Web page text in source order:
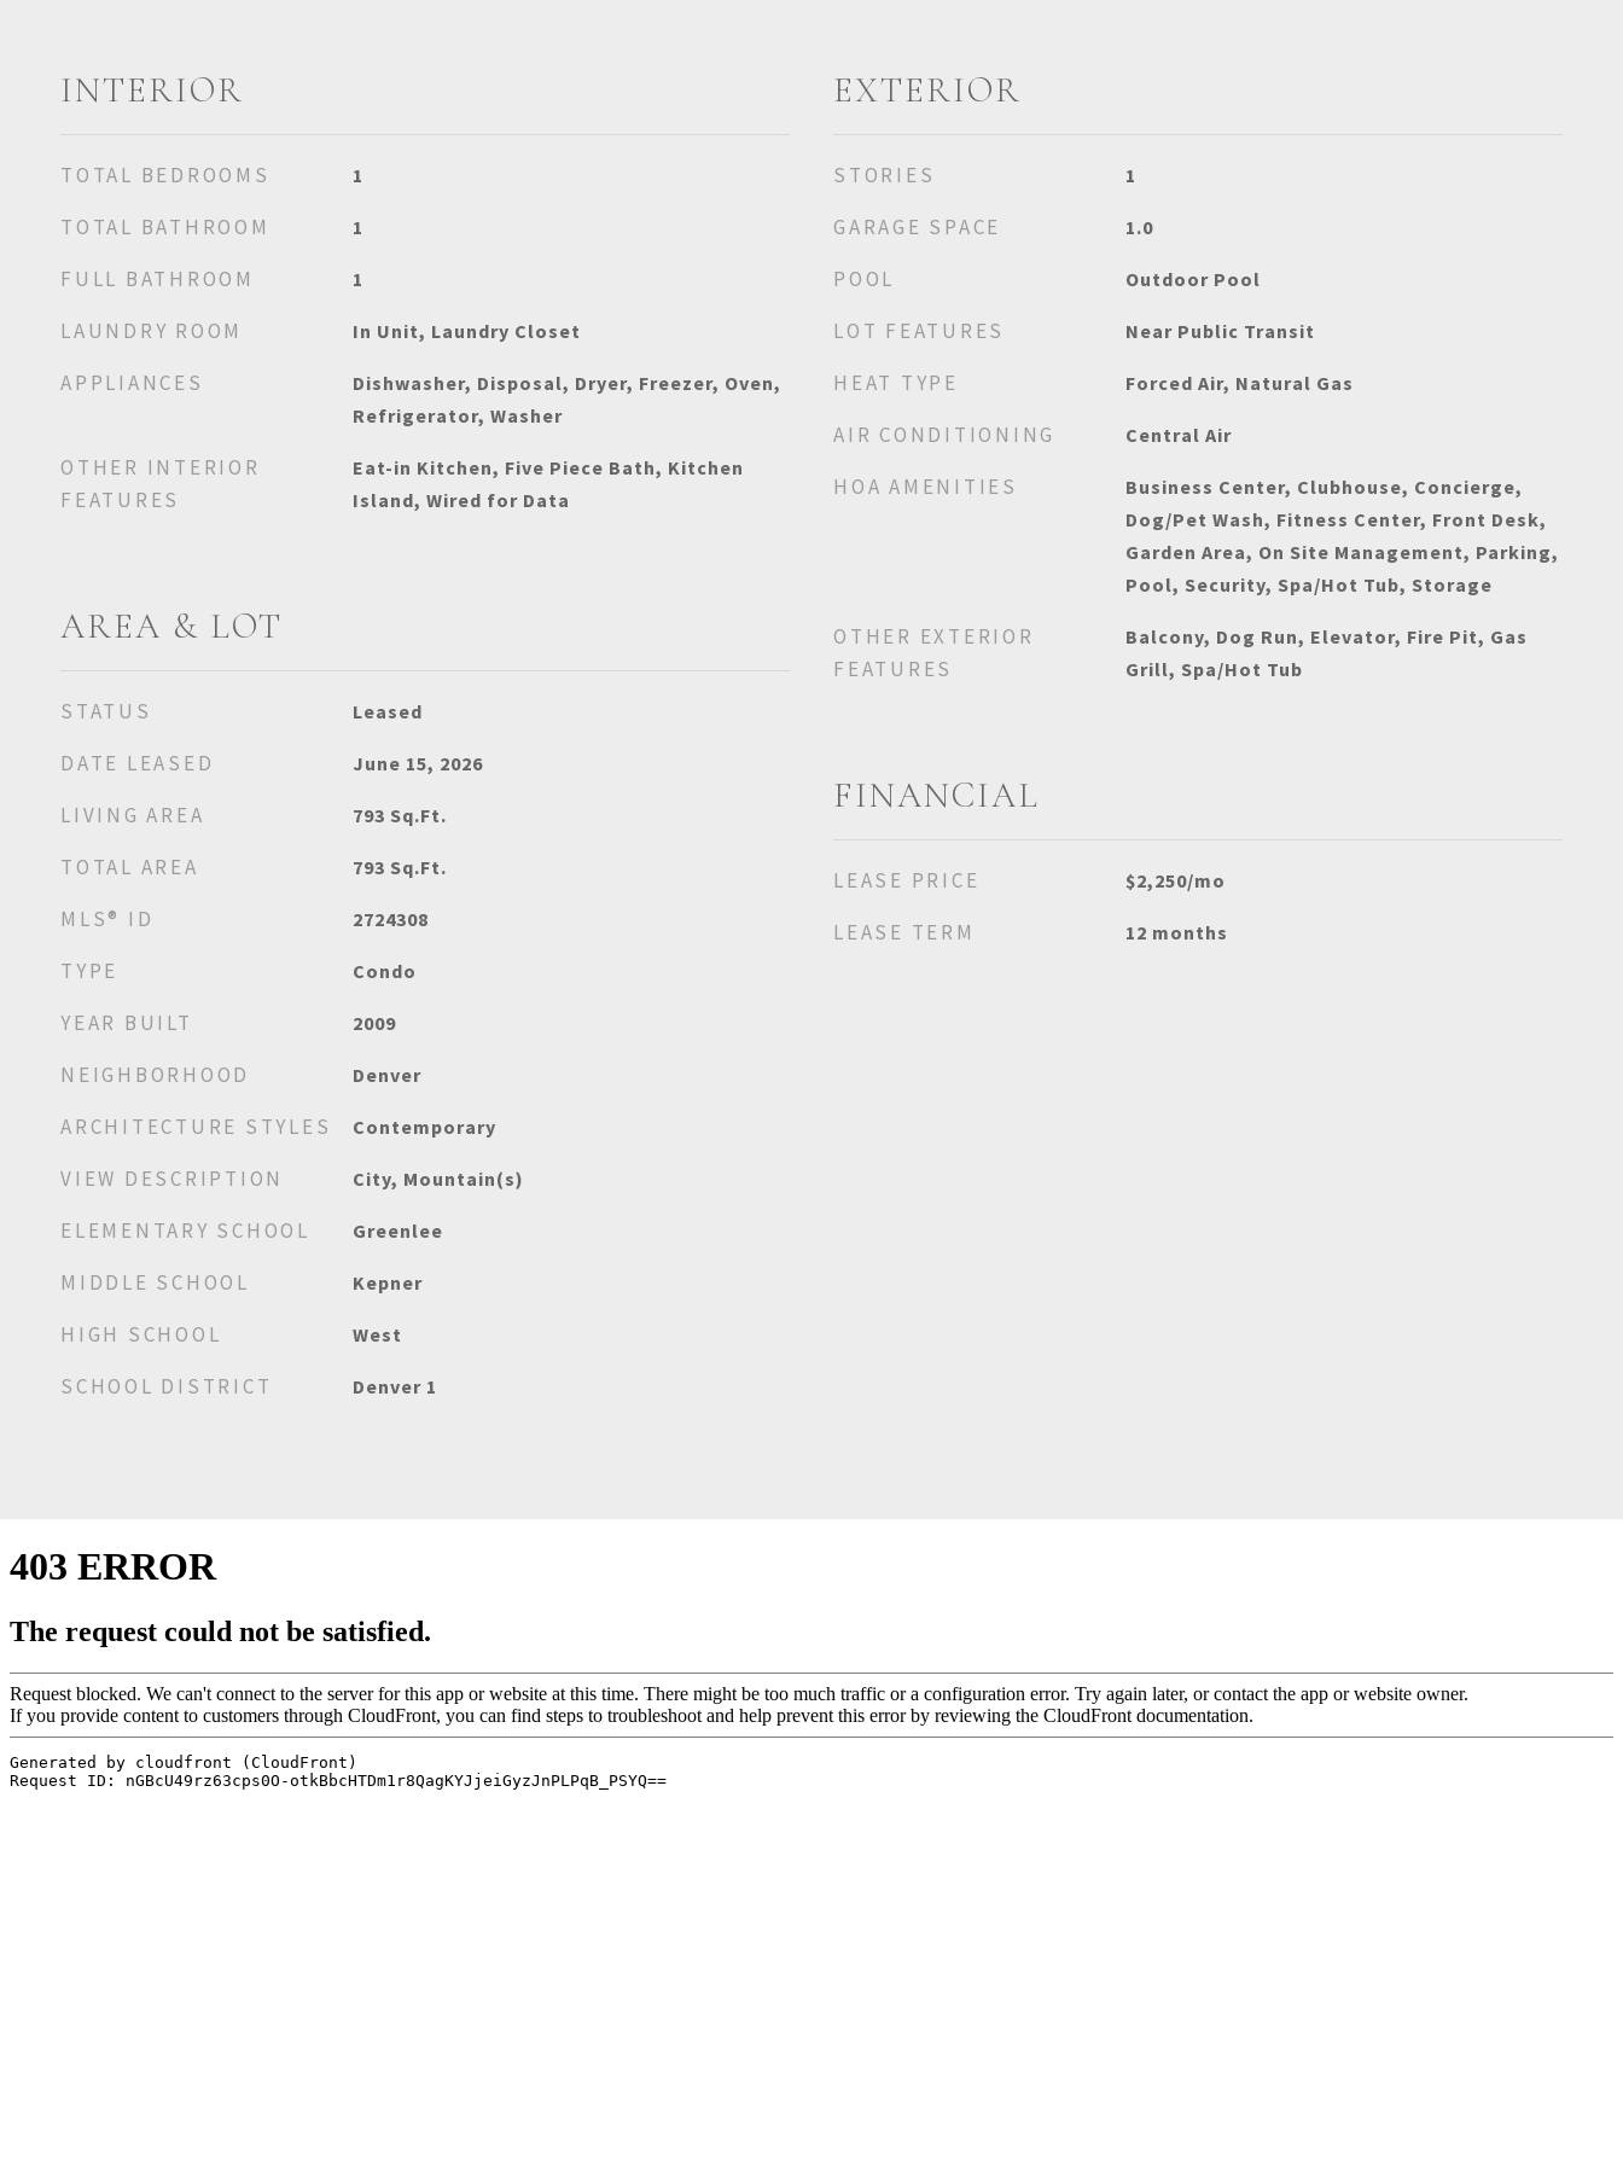
INTERIOR
TOTAL BEDROOMS 1
TOTAL BATHROOM 1
FULL BATHROOM 1
LAUNDRY ROOM In Unit, Laundry Closet
APPLIANCES
Dishwasher, Disposal, Dryer, Freezer, Oven,
Refrigerator, Washer
OTHER INTERIOR
FEATURES
Eat-in Kitchen, Five Piece Bath, Kitchen
Island, Wired for Data
AREA & LOT
STATUS Leased
DATE LEASED June 15, 2026
LIVING AREA 793 Sq.Ft.
TOTAL AREA 793 Sq.Ft.
MLS® ID 2724308
TYPE Condo
YEAR BUILT 2009
NEIGHBORHOOD Denver
ARCHITECTURE STYLES Contemporary
VIEW DESCRIPTION City, Mountain(s)
ELEMENTARY SCHOOL Greenlee
MIDDLE SCHOOL Kepner
HIGH SCHOOL West
SCHOOL DISTRICT Denver 1
EXTERIOR
STORIES 1
GARAGE SPACE 1.0
POOL Outdoor Pool
LOT FEATURES Near Public Transit
HEAT TYPE Forced Air, Natural Gas
AIR CONDITIONING Central Air
HOA AMENITIES
Business Center, Clubhouse, Concierge,
Dog/Pet Wash, Fitness Center, Front Desk,
Garden Area, On Site Management, Parking,
Pool, Security, Spa/Hot Tub, Storage
OTHER EXTERIOR
FEATURES
Balcony, Dog Run, Elevator, Fire Pit, Gas
Grill, Spa/Hot Tub
FINANCIAL
LEASE PRICE $2,250/mo
LEASE TERM 12 months